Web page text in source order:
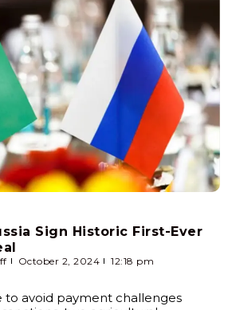
Sign Historic First-Ever
October 2, 2024 12:18 pm
to avoid payment challenges